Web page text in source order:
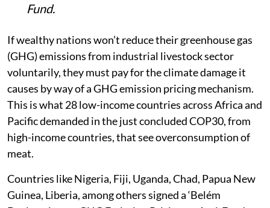
Fund.
If wealthy nations won’t reduce their greenhouse gas
(GHG) emissions from industrial livestock sector
voluntarily, they must pay for the climate damage it
causes by way of a GHG emission pricing mechanism.
This is what 28 low-income countries across Africa and
Pacific demanded in the just concluded COP30, from
high-income countries, that see overconsumption of
meat.
Countries like Nigeria, Fiji, Uganda, Chad, Papua New
Guinea, Liberia, among others signed a ‘Belém